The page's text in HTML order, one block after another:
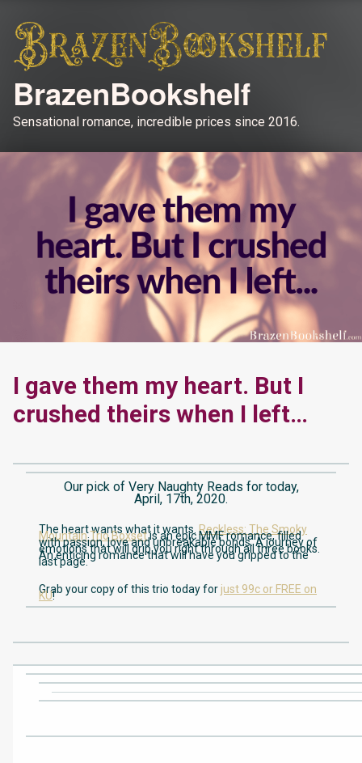
BrazenBookshelf
Sensational romance, incredible prices since 2016.
I gave them my heart. But I
crushed theirs when I left…
Our pick of Very Naughty Reads for today,
April, 17th, 2020.
The heart wants what it wants. Reckless: The Smoky
Mountain Trio Boxsetis an epic MMF romance, filled
with passion, love and unbreakable bonds. A journey of
emotions that will grip you right through all three books.
An enticing romance that will have you gripped to the
last page.
Grab your copy of this trio today forjust 99c or FREE on
KU!